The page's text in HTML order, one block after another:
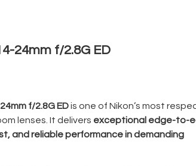
24mm f/2.8G ED
f/2.8G EDis one of Nikon’s most
lenses. It delivers exceptional edge-to-
and reliable performance in demanding